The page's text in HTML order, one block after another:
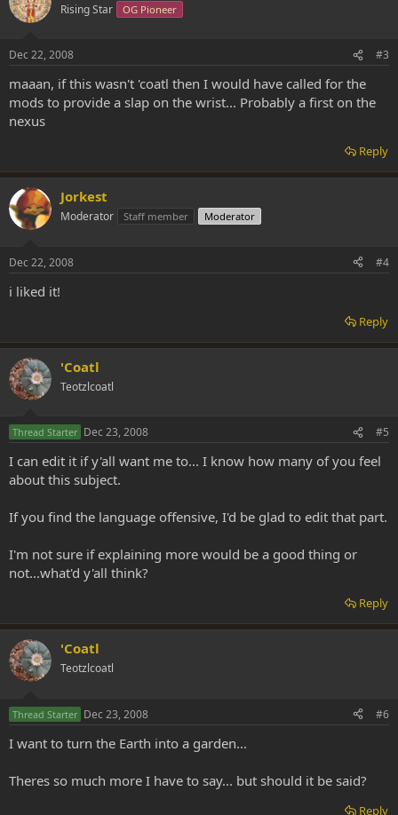
Rising Star OG Pioneer
Dec 22, 2008 #3
maaan, if this wasn't 'coatl then I would have called for the
mods to provide a slap on the wrist... Probably a first on the
nexus
Reply
Jorkest
Moderator Staff member Moderator
Dec 22, 2008 #4
i liked it!
Reply
'Coatl
Teotzlcoatl
Thread Starter Dec 23, 2008 #5
I can edit it if y'all want me to... I know how many of you feel
about this subject.
If you find the language offensive, I'd be glad to edit that part.
I'm not sure if explaining more would be a good thing or
not...what'd y'all think?
Reply
'Coatl
Teotzlcoatl
Thread Starter Dec 23, 2008 #6
I want to turn the Earth into a garden...
Theres so much more I have to say... but should it be said?
Reply